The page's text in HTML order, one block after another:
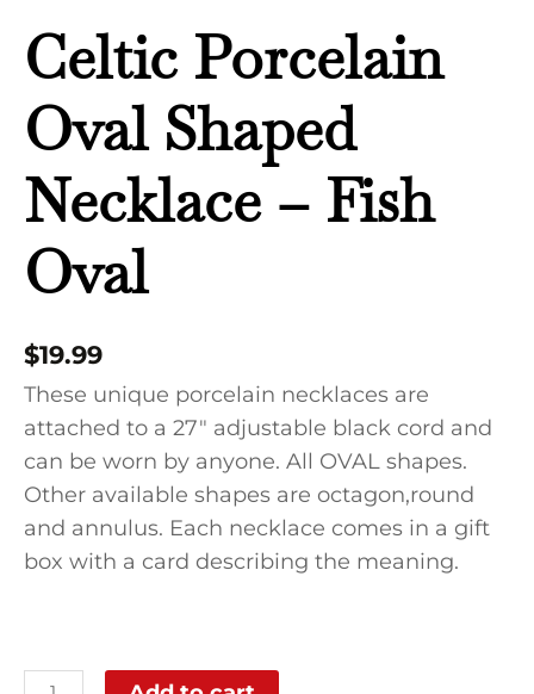
Celtic Porcelain
Oval Shaped
Necklace – Fish
Oval
$19.99
These unique porcelain necklaces are
attached to a 27″ adjustable black cord and
can be worn by anyone. All OVAL shapes.
Other available shapes are octagon,round
and annulus. Each necklace comes in a gift
box with a card describing the meaning.